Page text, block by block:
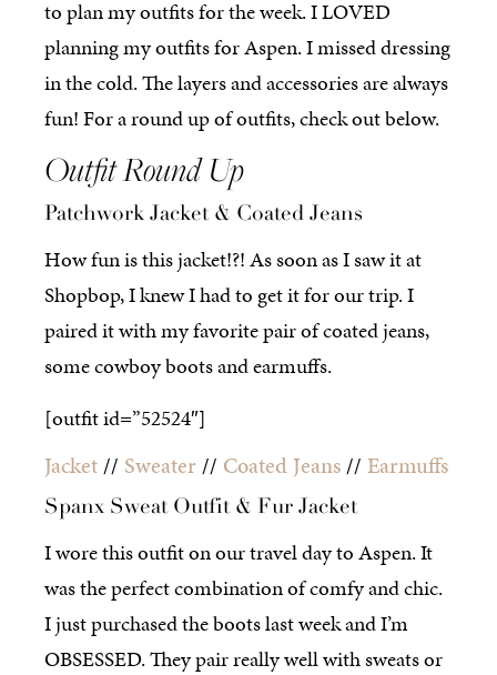
to plan my outfits for the week. I LOVED
planning my outfits for Aspen. I missed dressing
in the cold. The layers and accessories are always
fun! For a round up of outfits, check out below.
Outfit Round Up
Patchwork Jacket & Coated Jeans
How fun is this jacket!?! As soon as I saw it at
Shopbop, I knew I had to get it for our trip. I
paired it with my favorite pair of coated jeans,
some cowboy boots and earmuffs.
[outfit id=”52524″]
Jacket// Sweater // Coated Jeans// Earmuffs
Spanx Sweat Outfit & Fur Jacket
I wore this outfit on our travel day to Aspen. It
was the perfect combination of comfy and chic.
I just purchased the boots last week and I’m
OBSESSED. They pair really well with sweats or